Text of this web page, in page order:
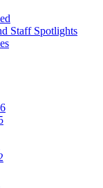
Staff Spotlights